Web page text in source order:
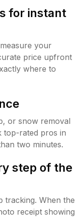
for instant
your
price upfront
where to
or snow removal
rated pros in
two minutes.
step of the
tracking. When the
receipt showing